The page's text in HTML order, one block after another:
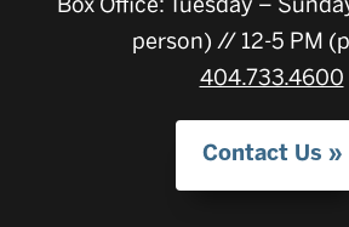
person) // 12-5 PM
404.733.4600
Contact Us